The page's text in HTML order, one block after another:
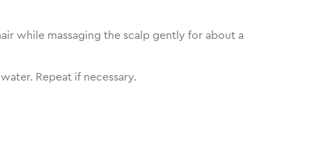
while massaging the scalp gently for about a
Repeat if necessary.